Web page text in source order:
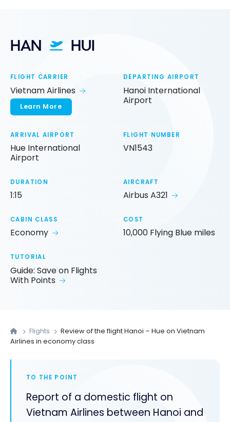
HAN HUI
FLIGHT CARRIER
Vietnam Airlines
Learn More
DEPARTING AIRPORT
Hanoi International
Airport
ARRIVAL AIRPORT
Hue International
Airport
FLIGHT NUMBER
VN1543
DURATION
1:15
AIRCRAFT
Airbus A321
CABIN CLASS
Economy
COST
10,000 Flying Blue miles
TUTORIAL
Guide: Save on Flights
With Points
Flights
Review of the flight Hanoi – Hue on Vietnam
Airlines in economy class
TO THE POINT
Report of a domestic flight on
Vietnam Airlines between Hanoi and